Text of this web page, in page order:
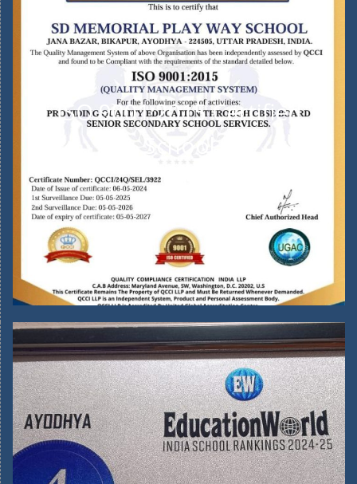
ISO 9001:2015 Certified